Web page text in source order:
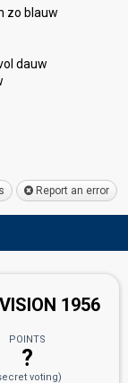
zo blauw
dauw
Report an error
1956
POINTS
?
voting)